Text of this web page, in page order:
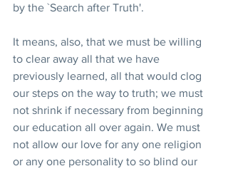
by the `Search after Truth'.
It means, also, that we must be willing
to clear away all that we have
previously learned, all that would clog
our steps on the way to truth; we must
not shrink if necessary from beginning
our education all over again. We must
not allow our love for any one religion
or any one personality to so blind our